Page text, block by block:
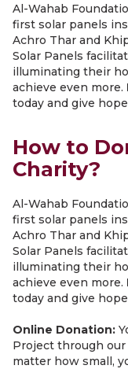
Al-Wahab
first solar panels
Achro Thar and
Solar Panels
illuminating their
achieve even more.
today and give
How to
Charity?
Al-Wahab
first solar panels
Achro Thar and
Solar Panels
illuminating their
achieve even more.
today and give
Online Donation:
Project through
matter how small,